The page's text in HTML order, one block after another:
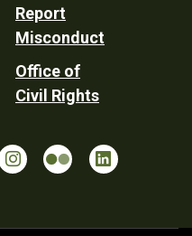
Report
Misconduct
Office of
Civil Rights